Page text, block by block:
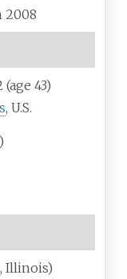
2008
(age 43)
, U.S.
Illinois)